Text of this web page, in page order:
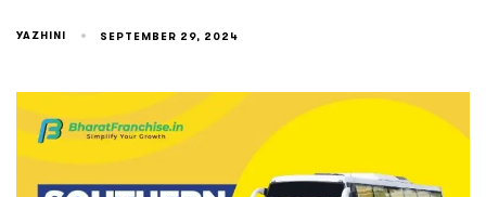
YAZHINI SEPTEMBER 29, 2024